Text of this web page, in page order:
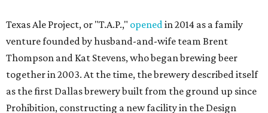
Texas Ale Project, or "T.A.P.," opened in 2014 as a family
venture founded by husband-and-wife team Brent
Thompson and Kat Stevens, who began brewing beer
together in 2003. At the time, the brewery described itself
as the first Dallas brewery built from the ground up since
Prohibition, constructing a new facility in the Design